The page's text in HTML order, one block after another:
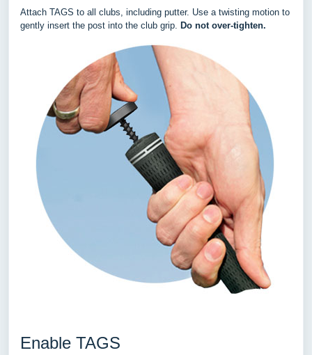
Attach TAGS to all clubs, including putter. Use a twisting motion to
gently insert the post into the club grip. Do not over-tighten.
Enable TAGS